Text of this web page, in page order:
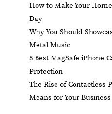
How to Make Your
Day
Why You Should
Metal Music
8 Best MagSafe iPhone
Protection
The Rise of Contactless
Means for Your Business